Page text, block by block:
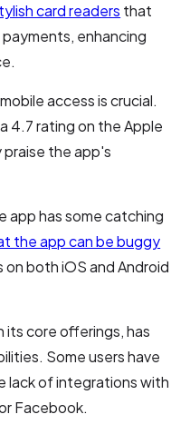
card readers that
enhancing
access is crucial.
4.7 rating on the Apple
the app's
app has some catching
the app can be buggy
both iOS and Android
its core offerings, has
Some users have
lack of integrations with
Facebook.